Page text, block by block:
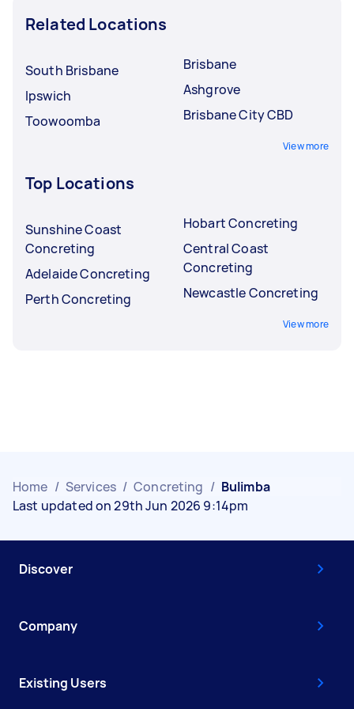
Related Locations
South Brisbane
Ipswich
Toowoomba
Brisbane
Ashgrove
Brisbane City CBD
View more
Top Locations
Sunshine Coast
Concreting
Adelaide Concreting
Perth Concreting
Hobart Concreting
Central Coast
Concreting
Newcastle Concreting
View more
Home / Services / Concreting / Bulimba
Last updated on 29th Jun 2026 9:14pm
Discover
Company
Existing Users